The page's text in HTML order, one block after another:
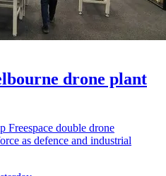
drone plant
Freespace double drone
as defence and industrial